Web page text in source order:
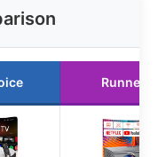
Runner Up